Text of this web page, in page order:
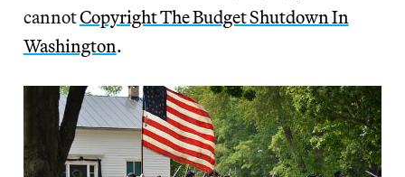
cannotCopyright The Budget Shutdown In
Washington.